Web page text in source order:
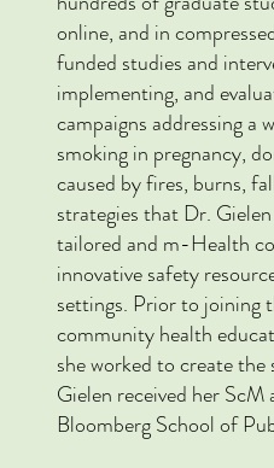
online, and in
funded studies and
implementing, and
campaignsaddressing a
smoking in pregnancy,
caused by fires, burns,
strategies that Dr.
tailored and m-Health
innovative safety
settings. Prior to joining
community health
she worked to create
Gielen received her
Bloomberg School of